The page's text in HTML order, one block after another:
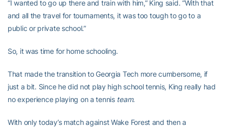
“I wanted to go up there and train with him,” King said. “With that
and all the travel for tournaments, it was too tough to go to a
public or private school.”
So, it was time for home schooling.
That made the transition to Georgia Tech more cumbersome, if
just a bit. Since he did not play high school tennis, King really had
no experience playing on a tennis team.
With only today’s match against Wake Forest and then a